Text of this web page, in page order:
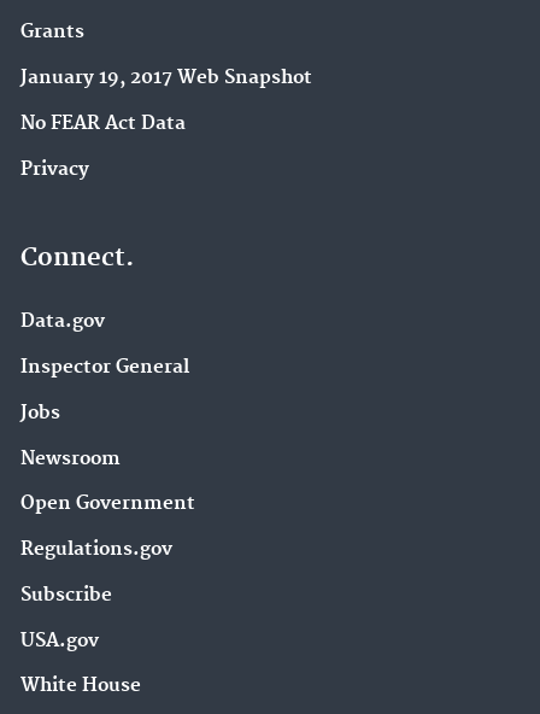
Grants
January 19, 2017 Web Snapshot
No FEAR Act Data
Privacy
Connect.
Data.gov
Inspector General
Jobs
Newsroom
Open Government
Regulations.gov
Subscribe
USA.gov
White House